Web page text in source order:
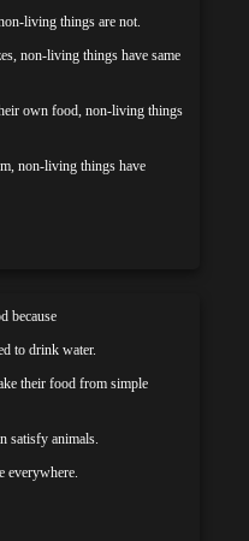
living things are not.
non-living things have same
own food, non-living things
non-living things have
because
to drink water.
their food from simple
satisfy animals.
everywhere.